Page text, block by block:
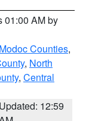
01:00 AM by
Counties,
, North
, Central
Updated: 12:59